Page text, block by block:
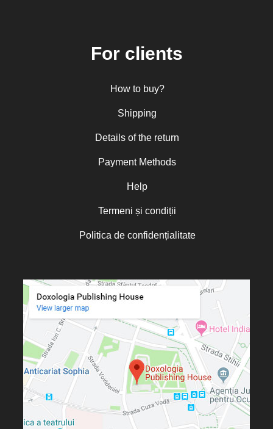
For clients
How to buy?
Shipping
Details of the return
Payment Methods
Help
Termeni și condiții
Politica de confidențialitate